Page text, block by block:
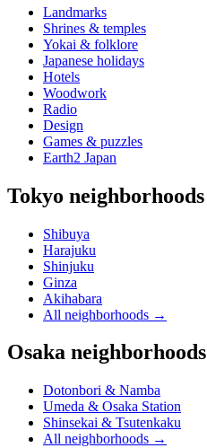
Landmarks
Shrines & temples
Yokai & folklore
Japanese holidays
Hotels
Woodwork
Radio
Design
Games & puzzles
Earth2 Japan
Tokyo neighborhoods
Shibuya
Harajuku
Shinjuku
Ginza
Akihabara
All neighborhoods →
Osaka neighborhoods
Dotonbori & Namba
Umeda & Osaka Station
Shinsekai & Tsutenkaku
All neighborhoods →